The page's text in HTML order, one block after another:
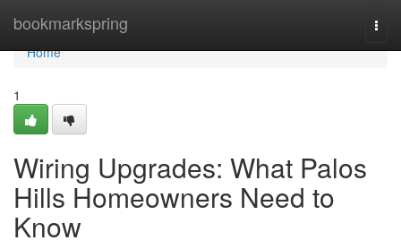
bookmarkspring
Home
Home
1
Wiring Upgrades: What Palos
Hills Homeowners Need to
Know